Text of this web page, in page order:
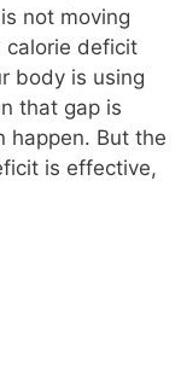
not moving
calorie deficit
body is using
that gap is
happen. But the
is effective,